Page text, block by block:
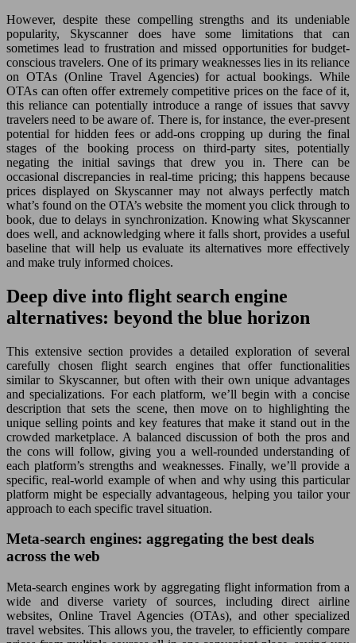
However, despite these compelling strengths and its undeniable
popularity, Skyscanner does have some limitations that can
sometimes lead to frustration and missed opportunities for budget-
conscious travelers. One of its primary weaknesses lies in its reliance
on OTAs (Online Travel Agencies) for actual bookings. While
OTAs can often offer extremely competitive prices on the face of it,
this reliance can potentially introduce a range of issues that savvy
travelers need to be aware of. There is, for instance, the ever-present
potential for hidden fees or add-ons cropping up during the final
stages of the booking process on third-party sites, potentially
negating the initial savings that drew you in. There can be
occasional discrepancies in real-time pricing; this happens because
prices displayed on Skyscanner may not always perfectly match
what’s found on the OTA’s website the moment you click through to
book, due to delays in synchronization. Knowing what Skyscanner
does well, and acknowledging where it falls short, provides a useful
baseline that will help us evaluate its alternatives more effectively
and make truly informed choices.
Deep dive into flight search engine
alternatives: beyond the blue horizon
This extensive section provides a detailed exploration of several
carefully chosen flight search engines that offer functionalities
similar to Skyscanner, but often with their own unique advantages
and specializations. For each platform, we’ll begin with a concise
description that sets the scene, then move on to highlighting the
unique selling points and key features that make it stand out in the
crowded marketplace. A balanced discussion of both the pros and
the cons will follow, giving you a well-rounded understanding of
each platform’s strengths and weaknesses. Finally, we’ll provide a
specific, real-world example of when and why using this particular
platform might be especially advantageous, helping you tailor your
approach to each specific travel situation.
Meta-search engines: aggregating the best deals
across the web
Meta-search engines work by aggregating flight information from a
wide and diverse variety of sources, including direct airline
websites, Online Travel Agencies (OTAs), and other specialized
travel websites. This allows you, the traveler, to efficiently compare